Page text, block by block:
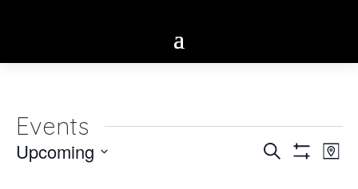
Events
Events
Search Map
Upcoming